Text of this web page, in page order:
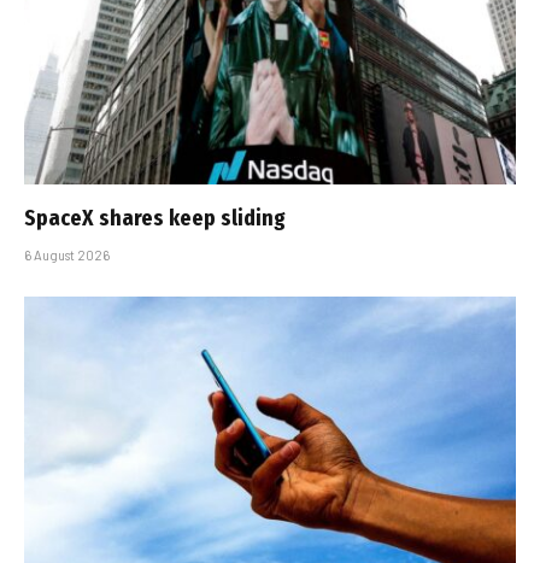
SpaceX shares keep sliding
6 August 2026